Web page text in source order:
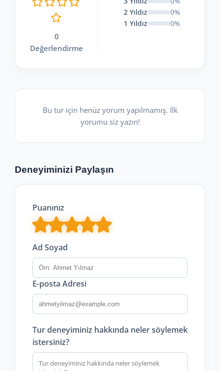
0
Değerlendirme
2 Yıldız
0%
1 Yıldız
0%
Bu tur için henüz yorum yapılmamış. İlk
yorumu siz yazın!
Deneyiminizi Paylaşın
Puanınız
Ad Soyad
E-posta Adresi
Tur deneyiminiz hakkında neler söylemek
istersiniz?